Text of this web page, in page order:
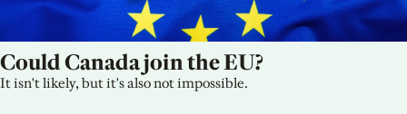
Could Canada join the EU?
It isn't likely, but it's also not impossible.